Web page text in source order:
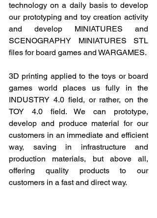
technology on a daily basis to develop
our prototyping and toy creation activity
and develop MINIATURES and
SCENOGRAPHY MINIATURES STL
files for board games and WARGAMES.
3D printing applied to the toys or board
games world places us fully in the
INDUSTRY 4.0 field, or rather, on the
TOY 4.0 field. We can prototype,
develop and produce material for our
customers in an immediate and efficient
way, saving in infrastructure and
production materials, but above all,
offering quality products to our
customers in a fast and direct way.